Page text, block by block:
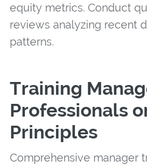
equity metrics. Conduct
reviews analyzing recent
patterns.
Training
Professionals
Principles
Comprehensive manager